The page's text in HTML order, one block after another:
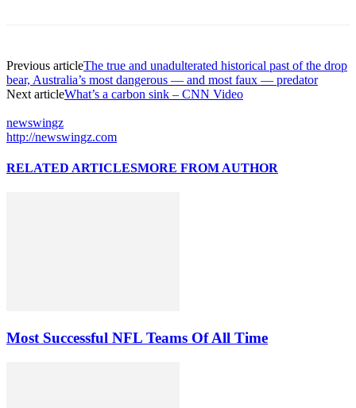
Previous articleThe true and unadulterated historical past of the drop
bear, Australia’s most dangerous — and most faux — predator
Next articleWhat’s a carbon sink – CNN Video
newswingz
http://newswingz.com
RELATED ARTICLESMORE FROM AUTHOR
Most Successful NFL Teams Of All Time